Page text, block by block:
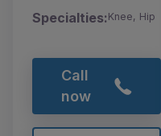
Specialties:Knee, Hip
Call
now